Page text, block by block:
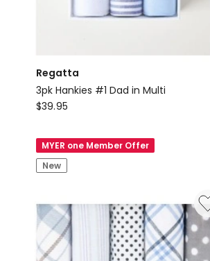
Regatta
3pk Hankies #1 Dad in Multi
Regatta
Hankies
#1
Dad
Multi
$39.95
MYER one Member Offer
New